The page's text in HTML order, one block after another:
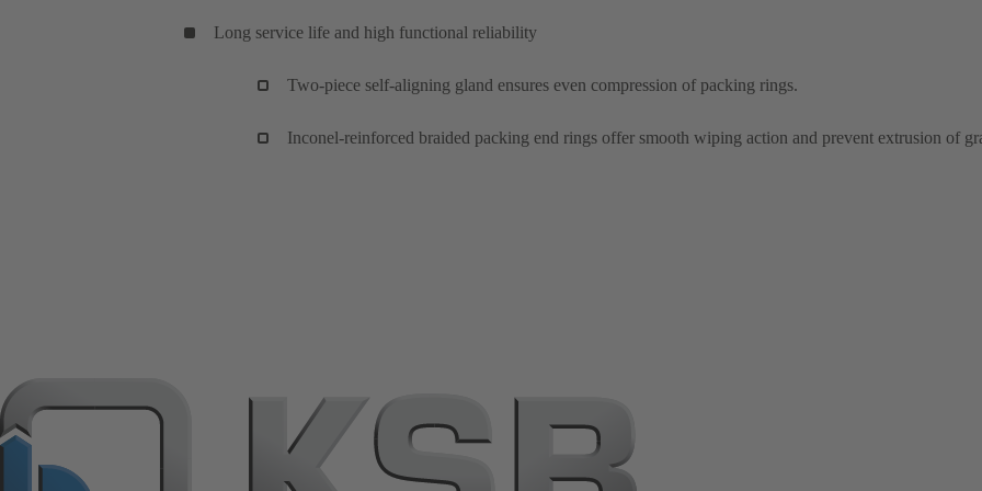
Long service life and high functional reliability
Two-piece self-aligning gland ensures even compression of packing rings.
Inconel-reinforced braided packing end rings offer smooth wiping action and prevent extrusion of